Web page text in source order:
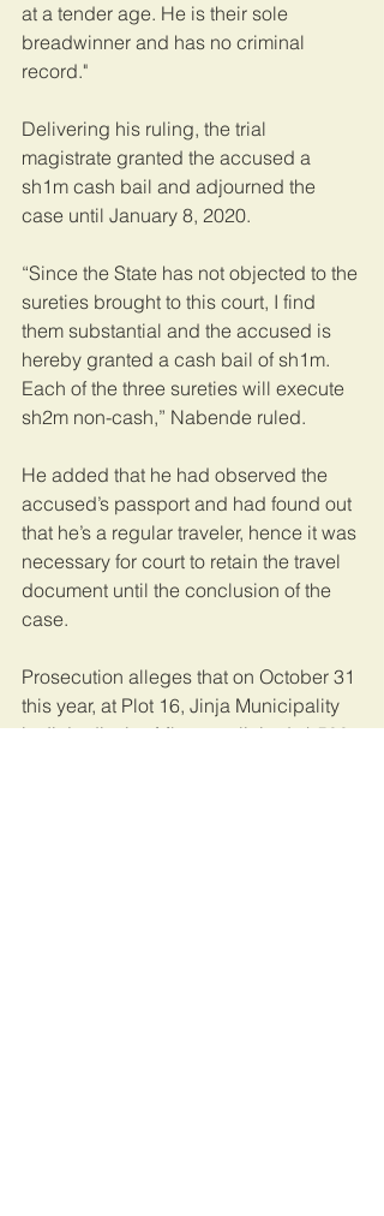
at a tender age. He is their sole
breadwinner and has no criminal
record."
Delivering his ruling, the trial
magistrate granted the accused a
sh1m cash bail and adjourned the
case until January 8, 2020.
“Since the State has not objected to the
sureties brought to this court, I find
them substantial and the accused is
hereby granted a cash bail of sh1m.
Each of the three sureties will execute
sh2m non-cash,” Nabende ruled.
He added that he had observed the
accused’s passport and had found out
that he’s a regular traveler, hence it was
necessary for court to retain the travel
document until the conclusion of the
case.
Prosecution alleges that on October 31
this year, at Plot 16, Jinja Municipality
in Jinja district, Mbayo solicited sh500,